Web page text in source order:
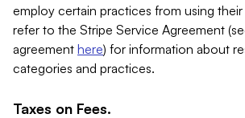
employ certain practices from using their
refer to the Stripe Service Agreement
agreement here) for information about
categories and practices.
Taxes on Fees.